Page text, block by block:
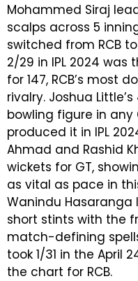
Mohammed Siraj
scalps across 5
switched from RCB
2/29 in IPL 2024 was
for 147, RCB’s most
rivalry. Joshua
bowling figure in any
produced it in IPL
Ahmad and Rashid
wickets for GT,
as vital as pace in
Wanindu Hasaranga
short stints with the
match-defining
took 1/31 in the April
the chart for RCB.